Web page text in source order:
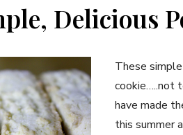
Delicious
These
cookie…..not
have made
this summer